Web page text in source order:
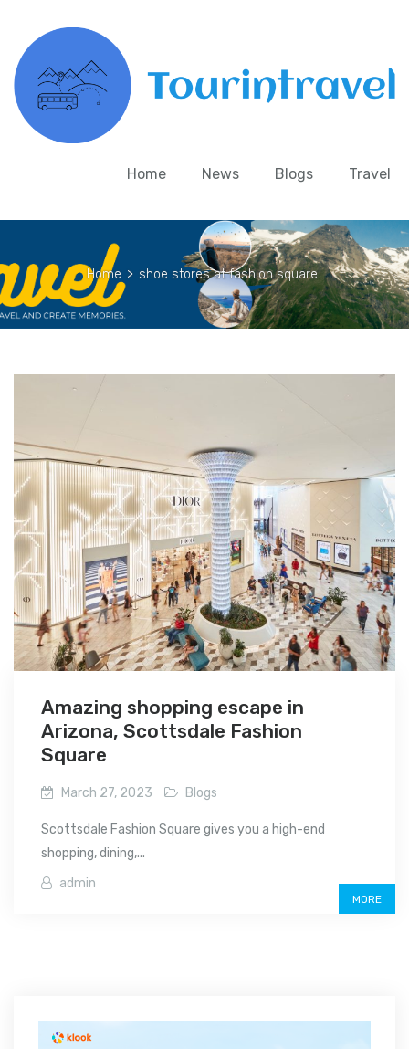
Home News Blogs Travel
Home > shoe stores at fashion square
Amazing shopping escape in
Arizona, Scottsdale Fashion
Square
March 27, 2023 Blogs
Scottsdale Fashion Square gives you a high-end
shopping, dining,...
admin
MORE